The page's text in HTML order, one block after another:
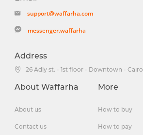
support@waffarha.com
messenger.waffarha
Address
26 Adly st. - 1st floor - Downtown - Cairo
About Waffarha
About us
Contact us
More
How to buy
How to pay